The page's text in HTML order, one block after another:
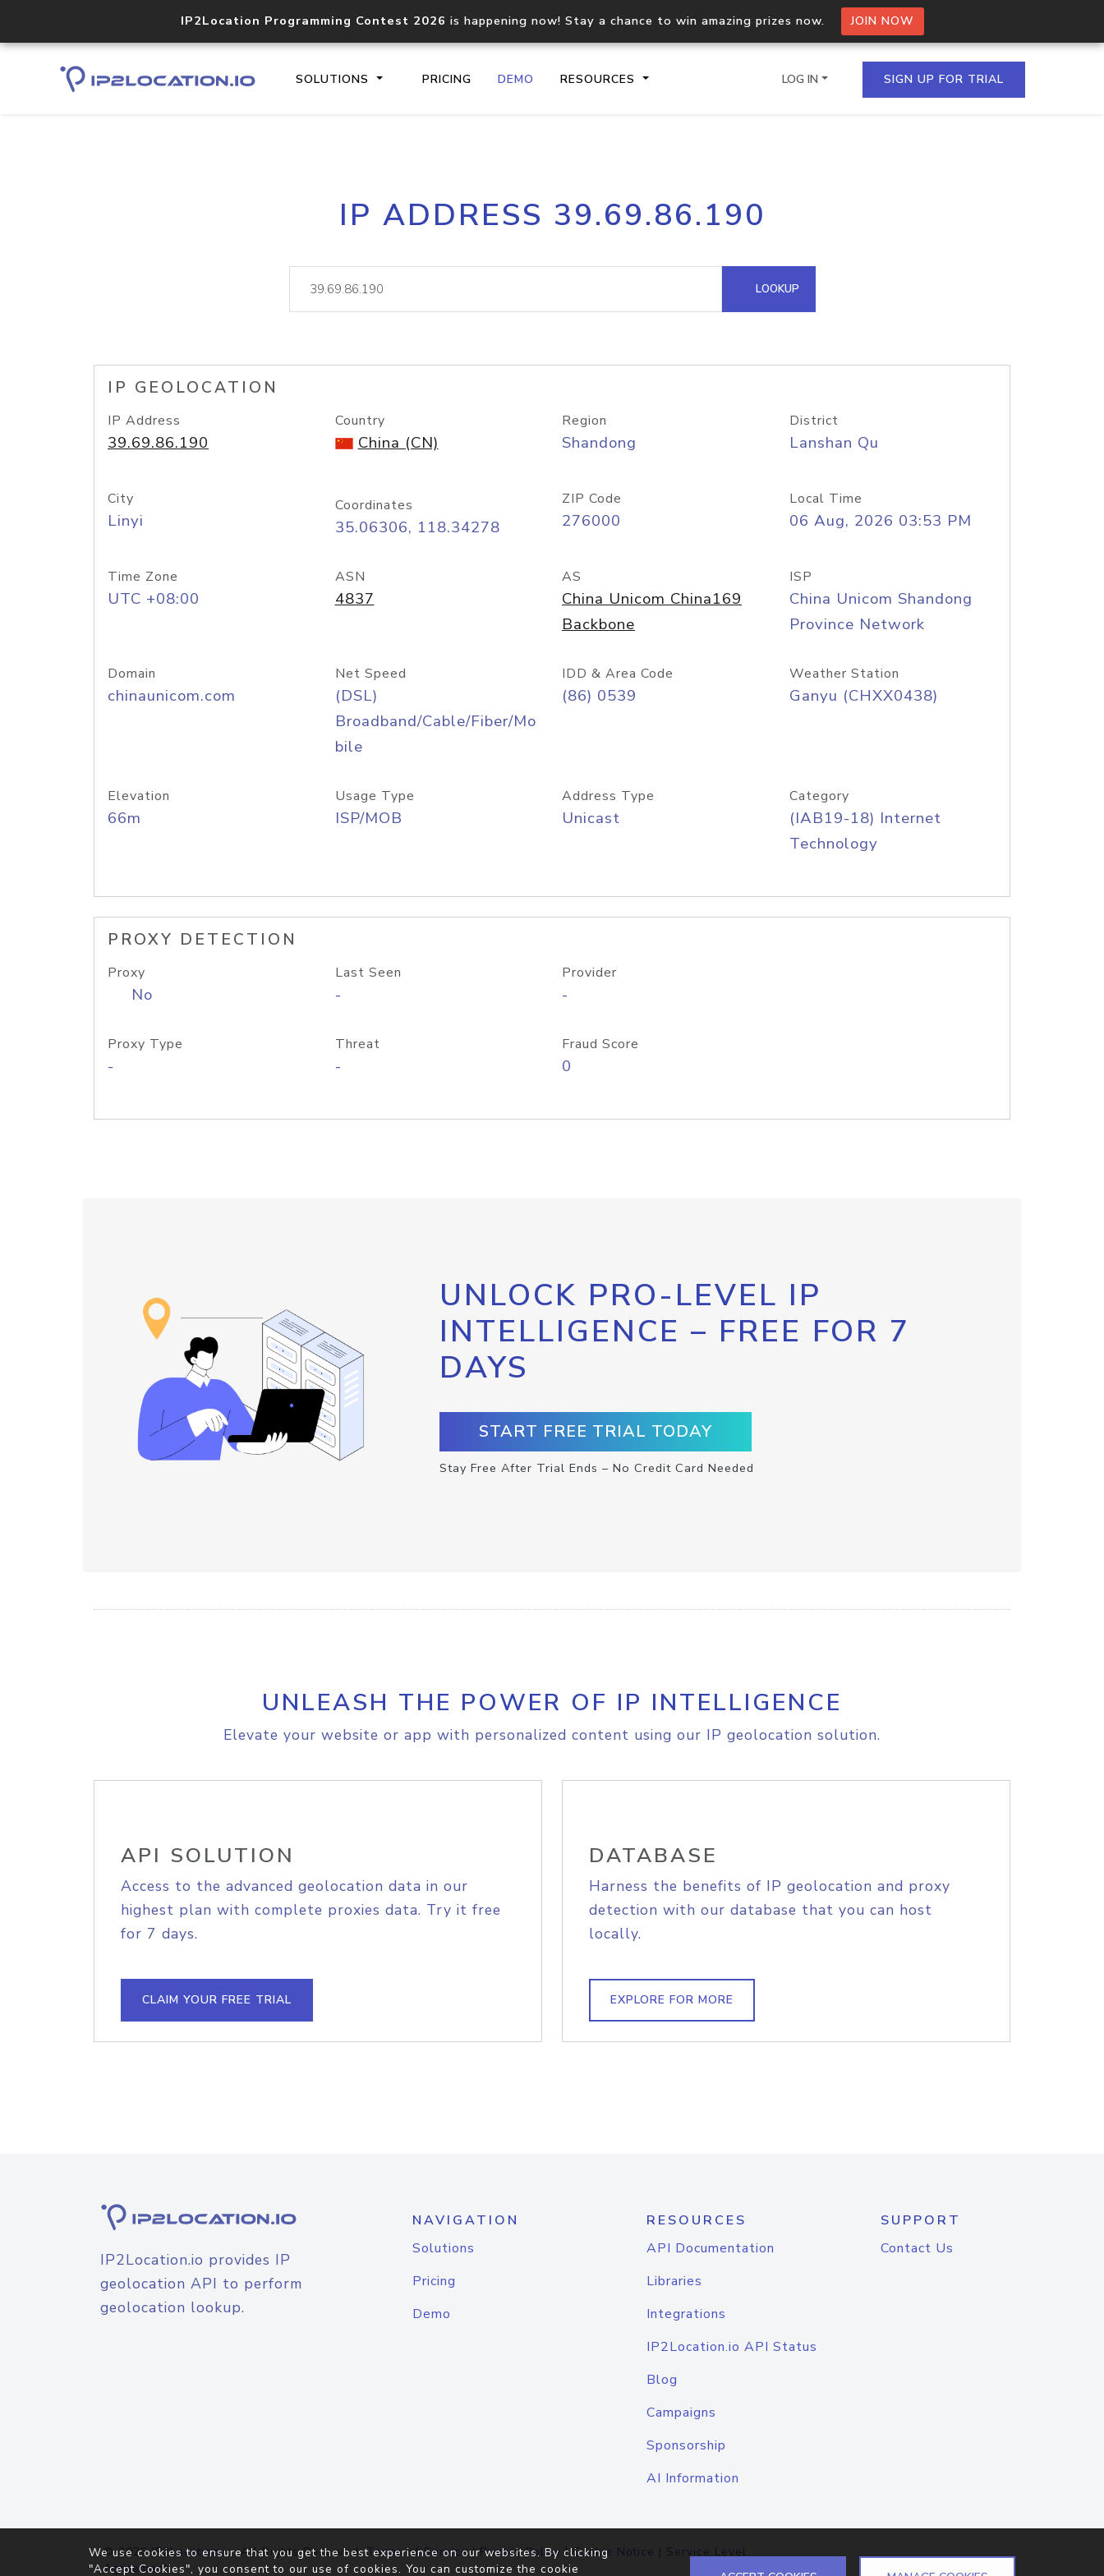
IP2Location Programming Contest 2026 is happening now! Stay a chance to win amazing prizes now. JOIN NOW
SOLUTIONS PRICING DEMO RESOURCES
Core IP geolocation API
documentation
Process multiple IPs in a single
request
lookup
Hosted Domain API
LOG IN SIGN UP FOR TRIAL
IP ADDRESS 39.69.86.190
LOOKUP
IP GEOLOCATION
IP Address
39.69.86.190
Country
China (CN)
Region
Shandong
District
Lanshan Qu
City
Linyi
Coordinates
35.06306, 118.34278
ZIP Code
276000
Local Time
06 Aug, 2026 03:53 PM
Time Zone
UTC +08:00
ASN
4837
AS
China Unicom China169
Backbone
ISP
China Unicom Shandong
Province Network
Domain
chinaunicom.com
Net Speed
(DSL)
Broadband/Cable/Fiber/Mo
bile
IDD & Area Code
(86) 0539
Weather Station
Ganyu (CHXX0438)
Elevation
66m
Usage Type
ISP/MOB
Address Type
Unicast
Category
(IAB19-18) Internet
Technology
PROXY DETECTION
Proxy
No
Last Seen
-
Provider
-
Proxy Type
-
Threat
-
Fraud Score
0
UNLOCK PRO-LEVEL IP
INTELLIGENCE – FREE FOR 7
DAYS
START FREE TRIAL TODAY
Stay Free After Trial Ends – No Credit Card Needed
UNLEASH THE POWER OF IP INTELLIGENCE
Elevate your website or app with personalized content using our IP geolocation solution.
API SOLUTION
Access to the advanced geolocation data in our
highest plan with complete proxies data. Try it free
for 7 days.
CLAIM YOUR FREE TRIAL
DATABASE
Harness the benefits of IP geolocation and proxy
detection with our database that you can host
locally.
EXPLORE FOR MORE
IP2Location.io provides IP
geolocation API to perform
geolocation lookup.
NAVIGATION
Solutions
Pricing
Demo
RESOURCES
API Documentation
Libraries
Integrations
IP2Location.io API Status
Blog
Campaigns
Sponsorship
AI Information
SUPPORT
Contact Us
© 2026IP2Location.io. All Rights Reserved.Terms of Service|Privacy Policy |Cookie Notice | Service Level
Agreement
We use cookies to ensure that you get the best experience on our websites. By clicking
"Accept Cookies", you consent to our use of cookies. You can customize the cookie